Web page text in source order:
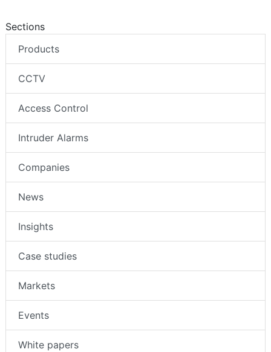
Sections
Products
CCTV
Access Control
Intruder Alarms
Companies
News
Insights
Case studies
Markets
Events
White papers